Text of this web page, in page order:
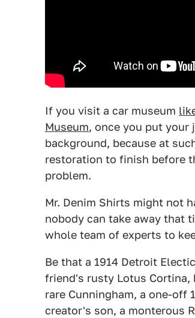
If you visit a car museum
Museum, once you put your
background, because at
restoration to finish before
problem.
Mr. Denim Shirts might not
nobody can take away that
whole team of experts to
Be that a 1914 Detroit
friend's rusty Lotus Cortina,
rare Cunningham, a one-
creator's son, a monterous